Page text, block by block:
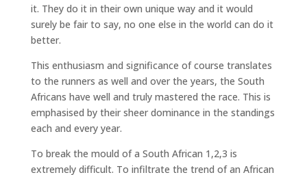
it. They do it in their own unique way and it would
surely be fair to say, no one else in the world can do it
better.
This enthusiasm and significance of course translates
to the runners as well and over the years, the South
Africans have well and truly mastered the race. This is
emphasised by their sheer dominance in the standings
each and every year.
To break the mould of a South African 1,2,3 is
extremely difficult. To infiltrate the trend of an African